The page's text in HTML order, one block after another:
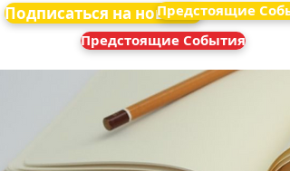
Подписаться на новостиПредстоящие
Предстоящие События